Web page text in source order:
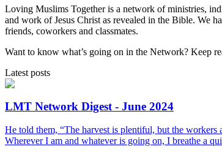
Loving Muslims Together is a network of ministries,
and work of Jesus Christ as revealed in the Bible. We
friends, coworkers and classmates.
Want to know what’s going on in the Network? Keep
Latest posts
LMT Network Digest - June 2024
He told them, “The harvest is plentiful, but the
Wherever I am and whatever is going on, I breathe a